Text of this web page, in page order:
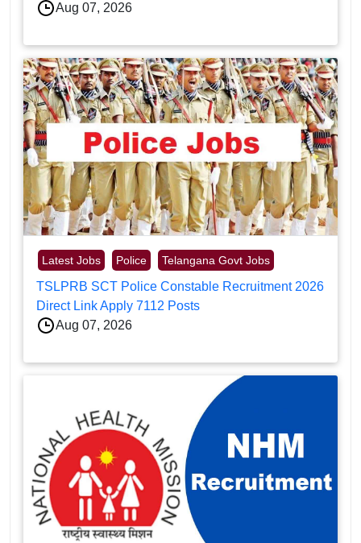
Aug 07, 2026
Latest Jobs Police Telangana Govt Jobs
TSLPRB SCT Police Constable Recruitment 2026
Direct Link Apply 7112 Posts
Aug 07, 2026